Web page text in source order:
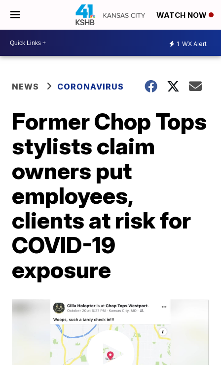
WATCH NOW
1 WX Alert
NEWS CORONAVIRUS
Former Chop Tops
stylists claim
owners put
employees,
clients at risk for
COVID-19
exposure